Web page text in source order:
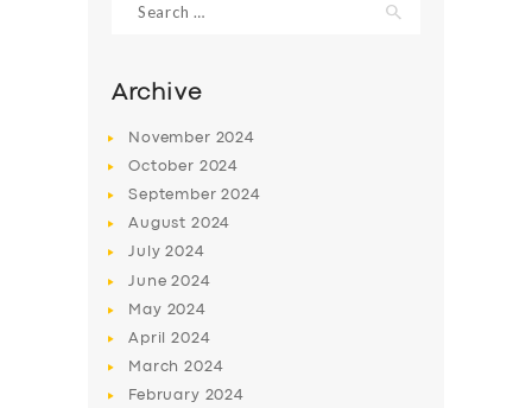
SERVICES
BUSINESS
for:
Archive
November 2024
October 2024
September2024
August 2024
July2024
June2024
May 2024
April2024
March2024
February 2024